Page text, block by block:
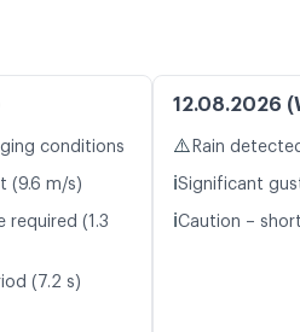
conditions
(9.6 m/s)
required (1.3
(7.2 s)
12.08.2026
⚠️ Rain
ℹ️Significant
ℹ️Caution –